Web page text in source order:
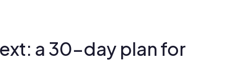
a 30-day plan for